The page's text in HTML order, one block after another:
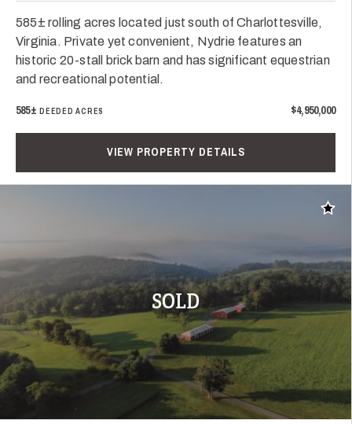
585± rolling acres located just south of Charlottesville,
Virginia. Private yet convenient, Nydrie features an
historic 20-stall brick barn and has significant equestrian
and recreational potential.
585± DEEDED ACRES $4,950,000
VIEW PROPERTY DETAILS
SOLD
Add